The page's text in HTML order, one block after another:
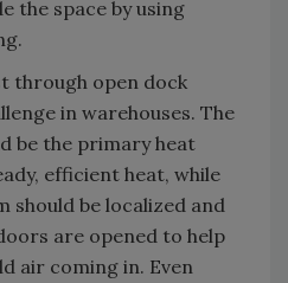
the space by using
through open dock
in warehouses. The
be the primary heat
efficient heat, while
should be localized and
are opened to help
air coming in. Even